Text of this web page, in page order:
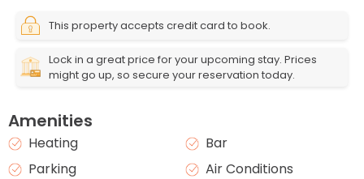
−
This property accepts credit card to book.
Lock in a great price for your upcoming stay. Prices
might go up, so secure your reservation today.
Amenities
Heating
Bar
Parking
Air Conditions